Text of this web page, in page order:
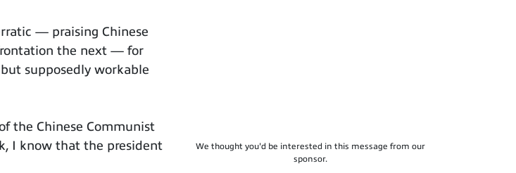
— praising Chinese
the next — for
supposedly workable
the Chinese Communist
I know that the president
We thought you'd be interested in this message from our
sponsor.